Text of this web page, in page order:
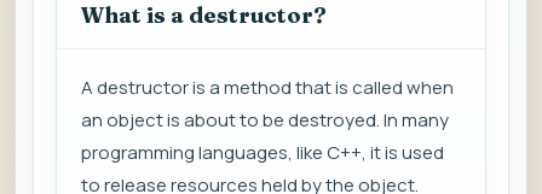
What is a destructor?
A destructor is a method that is called when
an object is about to be destroyed. In many
programming languages, like C++, it is used
to release resources held by the object.